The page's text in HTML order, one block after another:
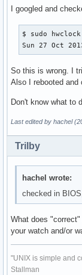
I googled and
$ sudo
Sun 27 Oct
So this is wrong. I
Also I rebooted
Don't know what to
Last edited by hachel
Trilby
hachel wrote:
checked in
What does
your watch and/or
"UNIX is simple and
Stallman